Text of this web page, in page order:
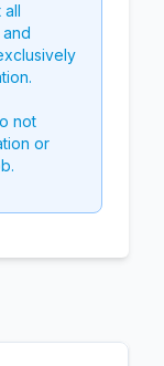
all
not
or